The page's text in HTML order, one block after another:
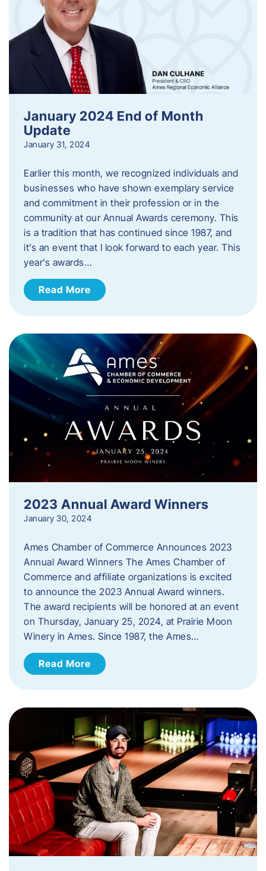
January 2024 End of Month
Update
January 31, 2024
Earlier this month, we recognized individuals and
businesses who have shown exemplary service
and commitment in their profession or in the
community at our Annual Awards ceremony. This
is a tradition that has continued since 1987, and
it’s an event that I look forward to each year. ​This
year’s awards…
Read More
2023 Annual Award Winners
January 30, 2024
Ames Chamber of Commerce Announces 2023
Annual Award Winners The Ames Chamber of
Commerce and affiliate organizations is excited
to announce the 2023 Annual Award winners.
The award recipients will be honored at an event
on Thursday, January 25, 2024, at Prairie Moon
Winery in Ames. Since 1987, the Ames…
Read More